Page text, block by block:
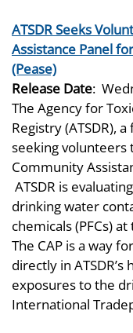
ATSDR Seeks
Assistance Panel
(Pease)
Release Date:
The Agency for
Registry (ATSDR),
seeking volunteers
Community
ATSDR is
drinking water
chemicals (PFCs)
The CAP is a way
directly in
exposures to the
International